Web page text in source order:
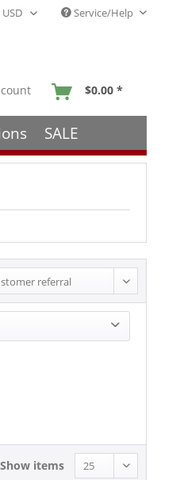
Service/Help
$0.00 *
SALE
Show items